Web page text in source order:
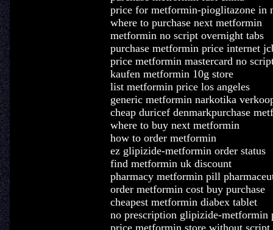
price for metformin-pioglitazone in
where to purchase next metformin
metformin no script overnight tabs
purchase metformin price internet
price metformin mastercard no
kaufen metformin 10g store
list metformin price los angeles
generic metformin narkotika
cheap duricef denmarkpurchase
where to buy next metformin
how to order metformin
ez glipizide-metformin order status
find metformin uk discount
pharmacy metformin pill
order metformin cost buy purchase
cheapest metformin diabex tablet
no prescription glipizide-metformin
price metformin store without script